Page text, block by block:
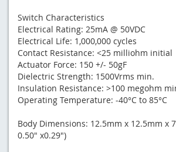
Switch Characteristics
Electrical Rating: 25mA @ 50VDC
Electrical Life: 1,000,000 cycles
Contact Resistance: <25 milliohm initial
Actuator Force: 150 +/- 50gF
Dielectric Strength: 1500Vrms min.
Insulation Resistance: >100 megohm
Operating Temperature: -40°C to 85°C
Body Dimensions: 12.5mm x 12.5mm x
0.50" x0.29")